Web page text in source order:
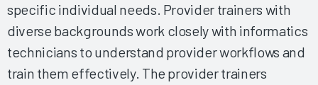
Improving the EHR Experience with Virtual Scribes 2024
Enhancing EHR Education During Work Hours 2024
Optimizing Documentation, Enhancing Workflows, and
Improving Nursing Wellness 2024
specific individual needs. Provider trainers with
diverse backgrounds work closely with informatics
technicians to understand provider workflows and
train them effectively. The provider trainers